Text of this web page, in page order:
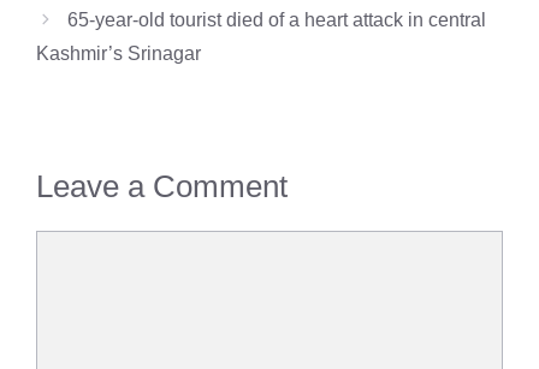
65-year-old tourist died of a heart attack in central
Kashmir’s Srinagar
Leave a Comment